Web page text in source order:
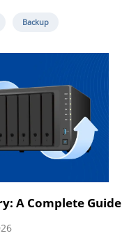
Backup
A Complete Guide